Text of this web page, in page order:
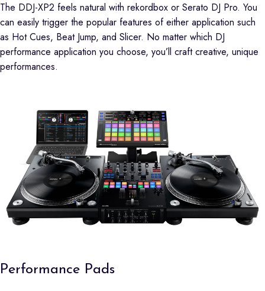
The DDJ-XP2 feels natural with rekordbox or Serato DJ Pro. You
can easily trigger the popular features of either application such
as Hot Cues, Beat Jump, and Slicer. No matter which DJ
performance application you choose, you’ll craft creative, unique
performances.
Performance Pads